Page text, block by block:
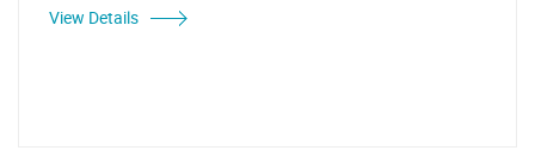
View Details